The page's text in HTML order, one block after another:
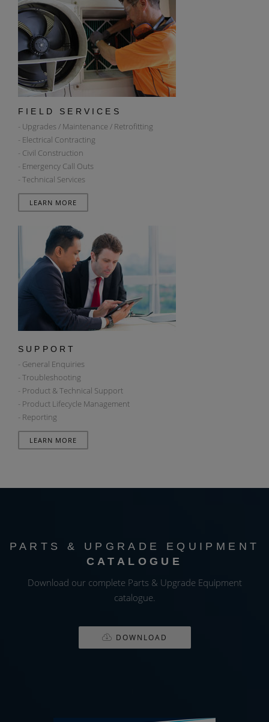
FIELD SERVICES
- Upgrades / Maintenance / Retrofitting
- Electrical Contracting
- Civil Construction
- Emergency Call Outs
- Technical Services
LEARN MORE
SUPPORT
- General Enquiries
- Troubleshooting
- Product & Technical Support
- Product Lifecycle Management
- Reporting
LEARN MORE
PARTS & UPGRADE EQUIPMENT
CATALOGUE
Download our complete Parts & Upgrade Equipment
catalogue.
DOWNLOAD